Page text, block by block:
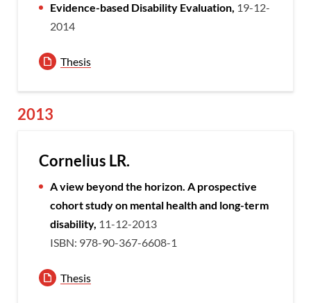
Evidence-based Disability Evaluation, 19-12-
2014
Thesis
2013
Cornelius LR.
A view beyond the horizon. A prospective
cohort study on mental health and long-term
disability, 11-12-2013
ISBN: 978-90-367-6608-1
Thesis